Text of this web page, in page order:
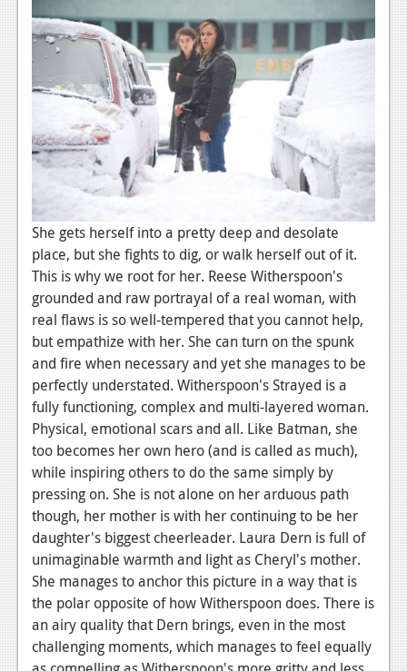
About Us
Jobs
Register
She gets herself into a pretty deep and desolate
place, but she fights to dig, or walk herself out of it.
This is why we root for her. Reese Witherspoon's
grounded and raw portrayal of a real woman, with
real flaws is so well-tempered that you cannot help,
but empathize with her. She can turn on the spunk
and fire when necessary and yet she manages to be
perfectly understated. Witherspoon's Strayed is a
fully functioning, complex and multi-layered woman.
Physical, emotional scars and all. Like Batman, she
too becomes her own hero (and is called as much),
while inspiring others to do the same simply by
pressing on. She is not alone on her arduous path
though, her mother is with her continuing to be her
daughter's biggest cheerleader. Laura Dern is full of
unimaginable warmth and light as Cheryl's mother.
She manages to anchor this picture in a way that is
the polar opposite of how Witherspoon does. There is
an airy quality that Dern brings, even in the most
challenging moments, which manages to feel equally